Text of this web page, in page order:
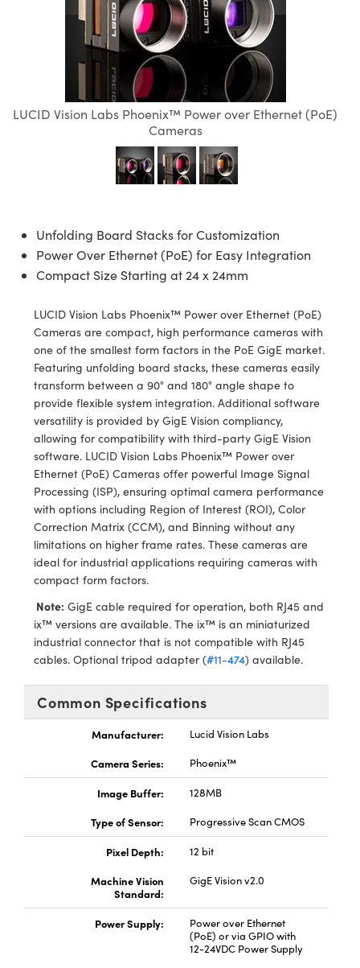
Components
Elements (DOE)
Lighting
Targets
Mechanics
and Couplers
Direct Microscopes
Labs Cameras
and Optomechanics
Components
ProductionTomography
Optical Company
Components
Labs™
Gratings™
Components
(UFI)
Production
Targets
and Detection
and Detection
and Production
LUCID Vision Labs Phoenix™ Power over Ethernet (PoE)
Cameras
Unfolding Board Stacks for Customization
Power Over Ethernet (PoE) for Easy Integration
Compact Size Starting at 24 x 24mm
LUCID Vision Labs Phoenix™ Power over Ethernet (PoE)
Cameras are compact, high performance cameras with
one of the smallest form factors in the PoE GigE market.
Featuring unfolding board stacks, these cameras easily
transform between a 90° and 180° angle shape to
provide flexible system integration. Additional software
versatility is provided by GigE Vision compliancy,
allowing for compatibility with third-party GigE Vision
software. LUCID Vision Labs Phoenix™ Power over
Ethernet (PoE) Cameras offer powerful Image Signal
Processing (ISP), ensuring optimal camera performance
with options including Region of Interest (ROI), Color
Correction Matrix (CCM), and Binning without any
limitations on higher frame rates. These cameras are
ideal for industrial applications requiring cameras with
compact form factors.
Note: GigE cable required for operation, both RJ45 and
ix™ versions are available. The ix™ is an miniaturized
industrial connector that is not compatible with RJ45
cables. Optional tripod adapter (#11-474) available.
Common Specifications
Manufacturer:
Lucid Vision Labs
Camera Series:
Phoenix™
Image Buffer:
128MB
Type of Sensor:
Progressive Scan CMOS
Pixel Depth:
12 bit
Machine Vision
Standard:
GigE Vision v2.0
Power Supply:
Power over Ethernet
(PoE) or via GPIO with
12-24VDC Power Supply